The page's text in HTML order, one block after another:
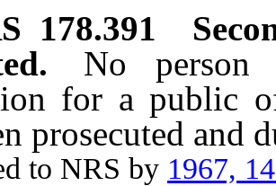
178.391
No
for a public
prosecuted and
to NRS by 1967,